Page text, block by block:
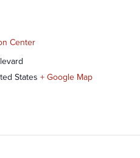
Center
States + Google Map